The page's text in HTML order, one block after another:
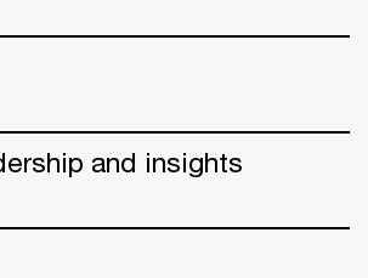
and insights